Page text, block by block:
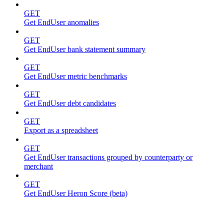
GET
Get EndUser anomalies
GET
Get EndUser bank statement summary
GET
Get EndUser metric benchmarks
GET
Get EndUser debt candidates
GET
Export as a spreadsheet
GET
Get EndUser transactions grouped by counterparty or
merchant
GET
Get EndUser Heron Score (beta)